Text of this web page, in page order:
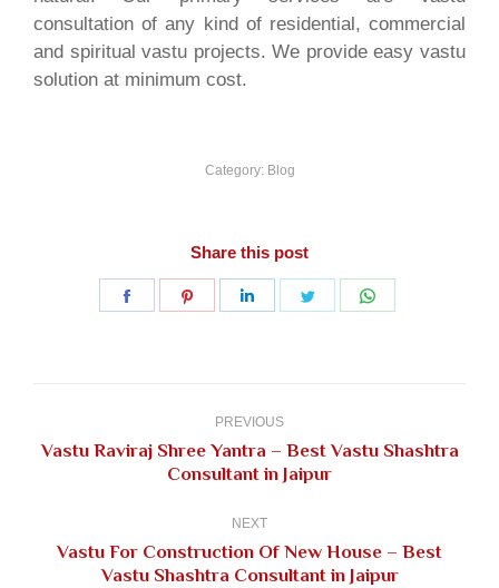
consultation of any kind of residential, commercial
and spiritual vastu projects. We provide easy vastu
solution at minimum cost.
Category: Blog
Share this post
Share
Share
Share
Share
PREVIOUS
Previous
post:
Vastu Raviraj Shree Yantra – Best Vastu Shashtra
Consultant in Jaipur
NEXT
Next
Vastu For Construction Of New House – Best
Vastu Shashtra Consultant in Jaipur